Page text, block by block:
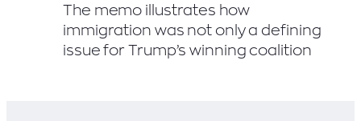
The memo illustrates how
immigration was not only a defining
issue for Trump’s winning coalition